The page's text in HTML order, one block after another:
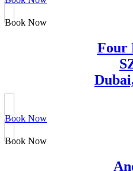
Book Now
Four
Book Now
Book Now